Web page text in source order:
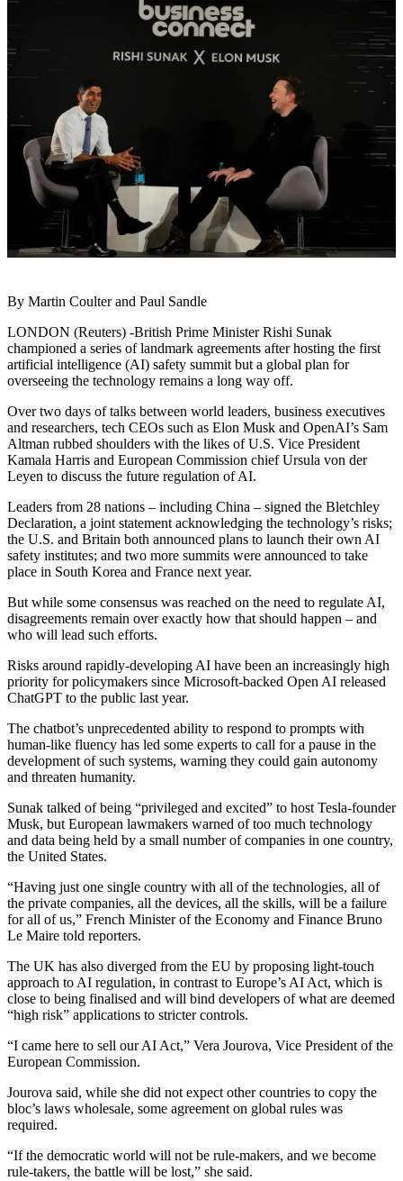
By Martin Coulter and Paul Sandle
LONDON (Reuters) -British Prime Minister Rishi Sunak
championed a series of landmark agreements after hosting the first
artificial intelligence (AI) safety summit but a global plan for
overseeing the technology remains a long way off.
Over two days of talks between world leaders, business executives
and researchers, tech CEOs such as Elon Musk and OpenAI’s Sam
Altman rubbed shoulders with the likes of U.S. Vice President
Kamala Harris and European Commission chief Ursula von der
Leyen to discuss the future regulation of AI.
Leaders from 28 nations – including China – signed the Bletchley
Declaration, a joint statement acknowledging the technology’s risks;
the U.S. and Britain both announced plans to launch their own AI
safety institutes; and two more summits were announced to take
place in South Korea and France next year.
But while some consensus was reached on the need to regulate AI,
disagreements remain over exactly how that should happen – and
who will lead such efforts.
Risks around rapidly-developing AI have been an increasingly high
priority for policymakers since Microsoft-backed Open AI released
ChatGPT to the public last year.
The chatbot’s unprecedented ability to respond to prompts with
human-like fluency has led some experts to call for a pause in the
development of such systems, warning they could gain autonomy
and threaten humanity.
Sunak talked of being “privileged and excited” to host Tesla-founder
Musk, but European lawmakers warned of too much technology
and data being held by a small number of companies in one country,
the United States.
“Having just one single country with all of the technologies, all of
the private companies, all the devices, all the skills, will be a failure
for all of us,” French Minister of the Economy and Finance Bruno
Le Maire told reporters.
The UK has also diverged from the EU by proposing light-touch
approach to AI regulation, in contrast to Europe’s AI Act, which is
close to being finalised and will bind developers of what are deemed
“high risk” applications to stricter controls.
“I came here to sell our AI Act,” Vera Jourova, Vice President of the
European Commission.
Jourova said, while she did not expect other countries to copy the
bloc’s laws wholesale, some agreement on global rules was
required.
“If the democratic world will not be rule-makers, and we become
rule-takers, the battle will be lost,” she said.